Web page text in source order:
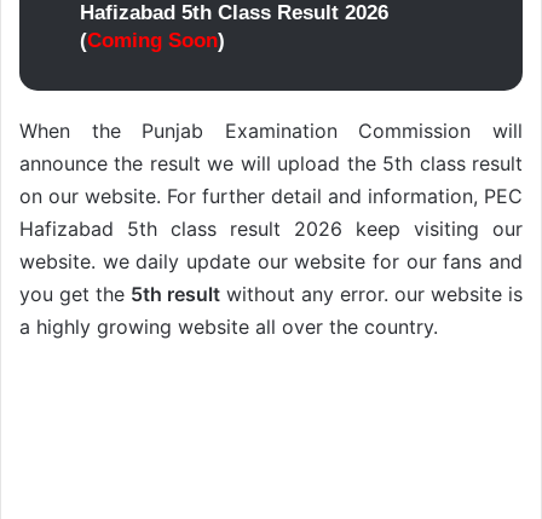
Hafizabad 5th Class Result 2026
(Coming Soon)
When the Punjab Examination Commission will
announce the result we will upload the 5th class result
on our website. For further detail and information, PEC
Hafizabad 5th class result 2026 keep visiting our
website. we daily update our website for our fans and
you get the 5th result without any error. our website is
a highly growing website all over the country.